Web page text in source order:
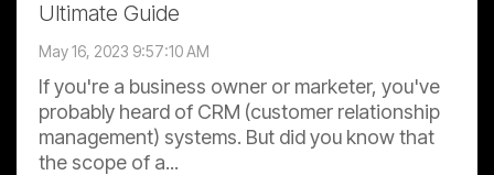
Ultimate Guide
May 16, 2023 9:57:10 AM
If you're a business owner or marketer, you've
probably heard of CRM (customer relationship
management) systems. But did you know that
the scope of a...